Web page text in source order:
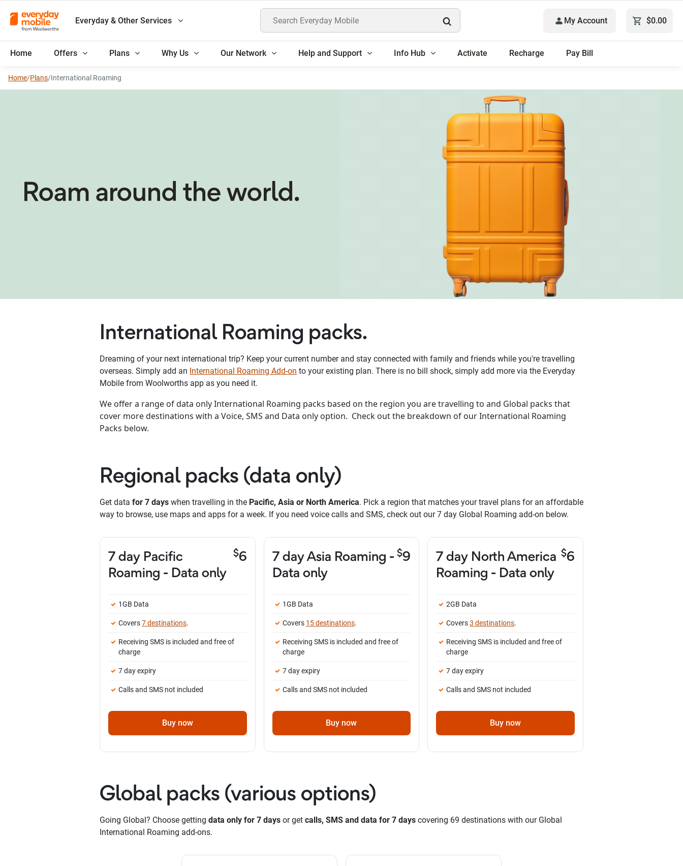
Everyday & Other Services Search Everyday Mobile My Account $0.00
Home Offers Plans Why Us Our Network Help and Support Info Hub Activate Recharge Pay Bill
Home/Plans/International Roaming
Roam around the world.
International Roaming packs.
Dreaming of your next international trip? Keep your current number and stay connected with family and friends while you're travelling
overseas. Simply add an International Roaming Add-on to your existing plan. There is no bill shock, simply add more via the Everyday
Mobile from Woolworths app as you need it.
We offer a range of data only International Roaming packs based on the region you are travelling to and Global packs that
cover more destinations with a Voice, SMS and Data only option. Check out the breakdown of our International Roaming
Packs below.
Regional packs (data only)
Get data for 7 days when travelling in the Pacific, Asia or North America. Pick a region that matches your travel plans for an affordable
way to browse, use maps and apps for a week. If you need voice calls and SMS, check out our 7 day Global Roaming add-on below.
7 day Pacific
Roaming - Data only
$6
1GB Data
Covers7 destinations.
Receiving SMS is included and free of
charge
7 day expiry
Calls and SMS not included
Buy now
7 day Asia Roaming -
Data only
$9
1GB Data
Covers 15 destinations.
Receiving SMS is included and free of
charge
7 day expiry
Calls and SMS not included
Buy now
7 day North America
Roaming - Data only
$6
2GB Data
Covers3 destinations.
Receiving SMS is included and free of
charge
7 day expiry
Calls and SMS not included
Buy now
Global packs (various options)
Going Global? Choose getting data only for 7 days or get calls, SMS and data for 7 days covering 69 destinations with our Global
International Roaming add-ons.